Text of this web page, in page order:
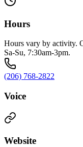
Hours
Hours vary by activity.
Sa-Su, 7:30am-3pm.
(206) 768-2822
Voice
Website